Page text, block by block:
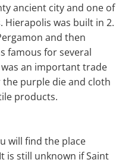
ancient city and one of
. Hierapolis was built in 2.
and then
famous for several
an important trade
purple die and cloth
products.
will find the place
is still unknown if Saint